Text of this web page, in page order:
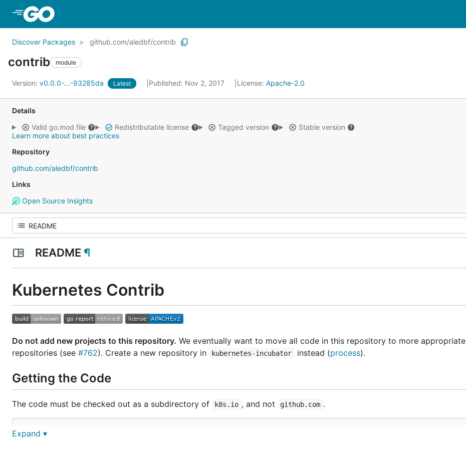
Discover Packages github.com/aledbf/contrib
contrib module
Version: v0.0.0-...-93285da Latest Published: Nov 2, 2017 License: Apache-2.0
Details
Valid go.mod file
Redistributable license Tagged version
Stable version
Learn more about best practices
Repository
github.com/aledbf/contrib
Links
Open Source Insights
README ¶
Kubernetes Contrib
Do not add new projects to this repository. We eventually want to move all code in this repository to more appropriate
repositories (see #762). Create a new repository in kubernetes-incubator instead (process).
Getting the Code
The code must be checked out as a subdirectory of k8s.io , and not github.com .
mkdir -p $GOPATH/src/k8s.io
cd $GOPATH/src/k8s.io
Expand ▾